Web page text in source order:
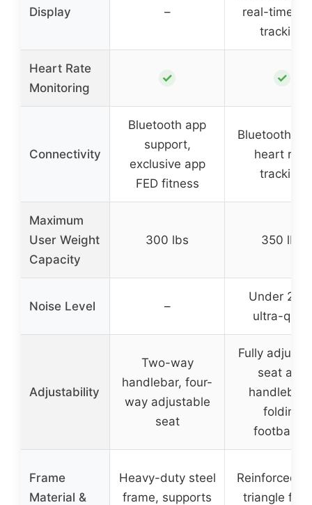
Display –
real-time
tracking
Heart Rate
Monitoring
✓ ✓
Connectivity
Bluetooth app
support,
exclusive app
FED fitness
Bluetooth
heart rate
tracking
Maximum
User Weight
Capacity
300 lbs 350 lbs
Noise Level –
Under
ultra-quiet
Adjustability
Two-way
handlebar, four-
way adjustable
seat
Fully
seat and
folding
footbands
Frame
Material &
Heavy-duty steel
frame, supports
Reinforced
triangle